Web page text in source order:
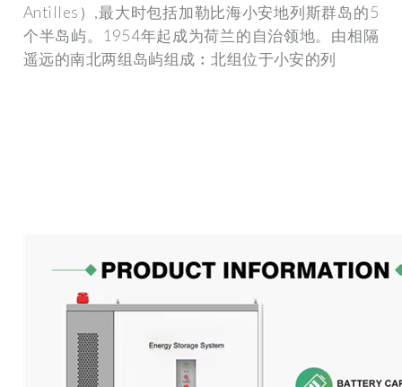
Antilles）,最大时包括加勒比海小安地列斯群岛的5
个半岛屿。1954年起成为荷兰的自治领地。由相隔
遥远的南北两组岛屿组成︰北组位于小安的列